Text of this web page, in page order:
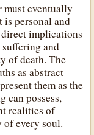
must eventually
personal and
implications
and
of death. The
as abstract
them as the
can possess,
realities of
of every soul.